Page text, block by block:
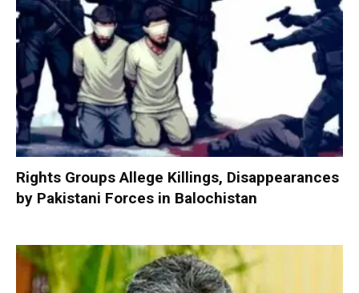
Rights Groups Allege Killings, Disappearances
by Pakistani Forces in Balochistan